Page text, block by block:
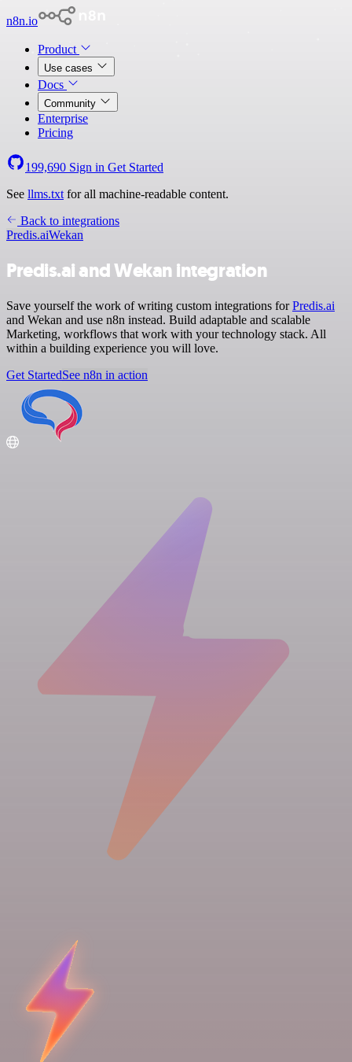
n8n.io
Product
Use cases
Docs
Community
Enterprise
Pricing
199,690 Sign in Get Started
See llms.txt for all machine-readable content.
Back to integrations
Predis.aiWekan
Predis.ai and Wekan integration
Save yourself the work of writing custom integrations forPredis.ai
and Wekan and use n8n instead. Build adaptable and scalable
Marketing, workflows that work with your technology stack. All
within a building experience you will love.
Get StartedSee n8n in action